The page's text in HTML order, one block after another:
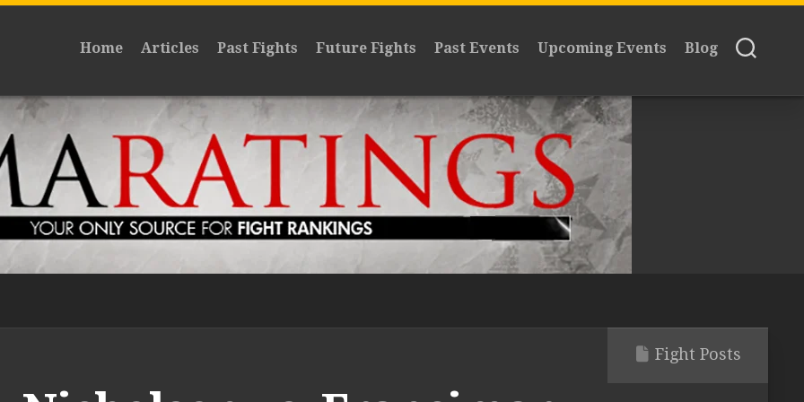
Home Articles Past Fights Future Fights Past Events Upcoming Events Blog
Fight Posts